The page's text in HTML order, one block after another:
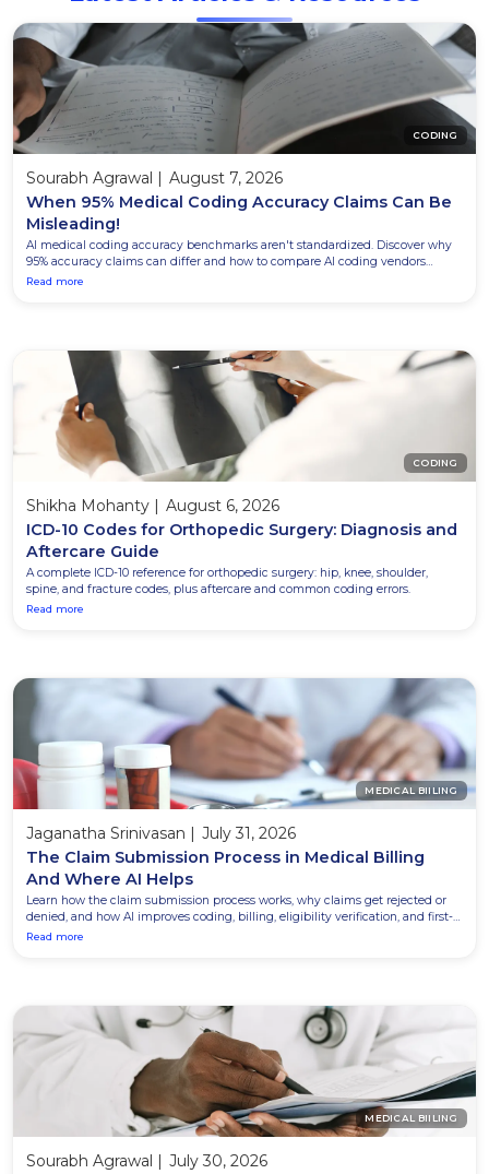
CODING
Sourabh Agrawal
August 7, 2026
When 95% Medical Coding Accuracy Claims Can Be
Misleading!
AI medical coding accuracy benchmarks aren't standardized. Discover why
95% accuracy claims can differ and how to compare AI coding vendors
effectively.
Read more
CODING
Shikha Mohanty
August 6, 2026
ICD-10 Codes for Orthopedic Surgery: Diagnosis and
Aftercare Guide
A complete ICD-10 reference for orthopedic surgery: hip, knee, shoulder,
spine, and fracture codes, plus aftercare and common coding errors.
Read more
MEDICAL BIILING
Jaganatha Srinivasan
July 31, 2026
The Claim Submission Process in Medical Billing
And Where AI Helps
Learn how the claim submission process works, why claims get rejected or
denied, and how AI improves coding, billing, eligibility verification, and first-
pass claim acceptance.
Read more
MEDICAL BIILING
Sourabh Agrawal
July 30, 2026